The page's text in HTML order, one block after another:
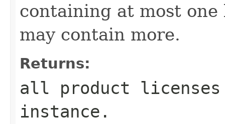
containing at most
may contain more.
Returns:
all product
instance.